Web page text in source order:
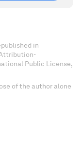
in
Public License,
of the author alone